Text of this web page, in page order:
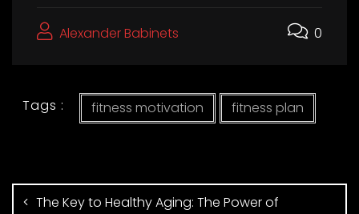
Alexander Babinets 0
Tags : fitness motivation fitness plan
The Key to Healthy Aging: The Power of